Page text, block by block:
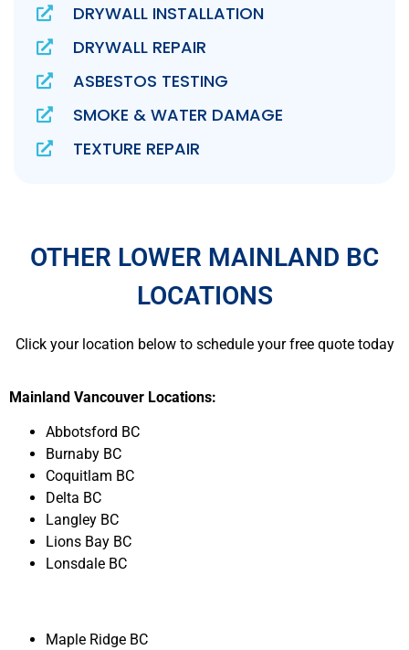
DRYWALL INSTALLATION
DRYWALL REPAIR
ASBESTOS TESTING
SMOKE & WATER DAMAGE
TEXTURE REPAIR
OTHER LOWER MAINLAND BC
LOCATIONS
Click your location below to schedule your free quote today
Mainland Vancouver Locations:
Abbotsford BC
Burnaby BC
Coquitlam BC
Delta BC
Langley BC
Lions Bay BC
Lonsdale BC
Maple Ridge BC